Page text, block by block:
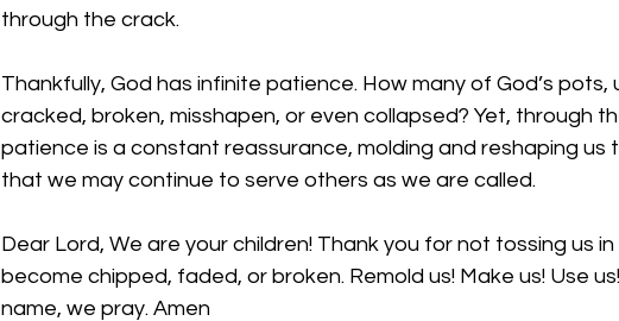
through the crack.
Thankfully, God has infinite patience. How many of God’s pots,
cracked, broken, misshapen, or even collapsed? Yet, through
patience is a constant reassurance, molding and reshaping us
that we may continue to serve others as we are called.
Dear Lord, We are your children! Thank you for not tossing us
become chipped, faded, or broken. Remold us! Make us! Use
name, we pray. Amen